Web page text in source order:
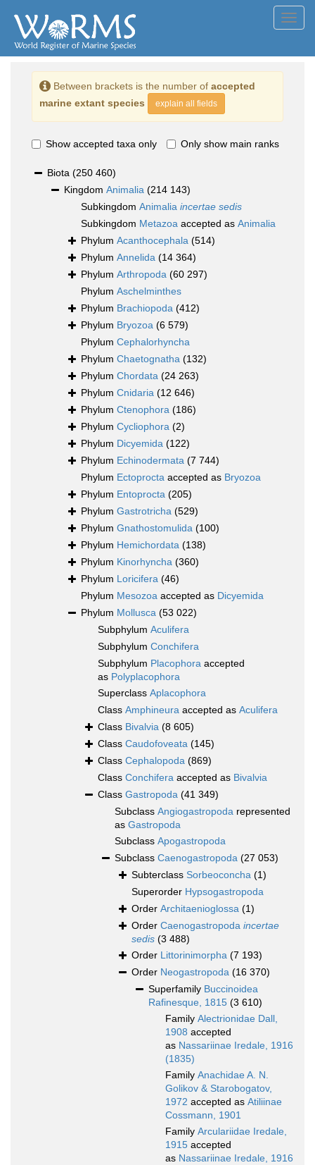
Between brackets is the number of accepted
marine extant species
explain all fields
Show accepted taxa only Only show main ranks
Biota (250 460)
Kingdom Animalia (214 143)
Subkingdom Animalia incertae sedis
Subkingdom Metazoa accepted as Animalia
Phylum Acanthocephala (514)
Phylum Annelida (14 364)
Phylum Arthropoda (60 297)
Phylum Aschelminthes
Phylum Brachiopoda (412)
Phylum Bryozoa (6 579)
Phylum Cephalorhyncha
Phylum Chaetognatha (132)
Phylum Chordata (24 263)
Phylum Cnidaria (12 646)
Phylum Ctenophora (186)
Phylum Cycliophora (2)
Phylum Dicyemida (122)
Phylum Echinodermata (7 744)
Phylum Ectoprocta accepted as Bryozoa
Phylum Entoprocta (205)
Phylum Gastrotricha (529)
Phylum Gnathostomulida (100)
Phylum Hemichordata (138)
Phylum Kinorhyncha (360)
Phylum Loricifera (46)
Phylum Mesozoa accepted as Dicyemida
Phylum Mollusca (53 022)
Subphylum Aculifera
Subphylum Conchifera
Subphylum Placophora accepted
as Polyplacophora
Superclass Aplacophora
Class Amphineura accepted as Aculifera
Class Bivalvia (8 605)
Class Caudofoveata (145)
Class Cephalopoda (869)
Class Conchifera accepted as Bivalvia
Class Gastropoda (41 349)
Subclass Angiogastropoda represented
as Gastropoda
Subclass Apogastropoda
Subclass Caenogastropoda (27 053)
Subterclass Sorbeoconcha (1)
Superorder Hypsogastropoda
Order Architaenioglossa (1)
Order Caenogastropoda incertae
sedis (3 488)
Order Littorinimorpha (7 193)
Order Neogastropoda (16 370)
Superfamily Buccinoidea
Rafinesque, 1815 (3 610)
Family Alectrionidae Dall,
1908 accepted
as Nassariinae Iredale, 1916
(1835)
Family Anachidae A. N.
Golikov & Starobogatov,
1972 accepted as Atiliinae
Cossmann, 1901
Family Arculariidae Iredale,
1915 accepted
as Nassariinae Iredale, 1916